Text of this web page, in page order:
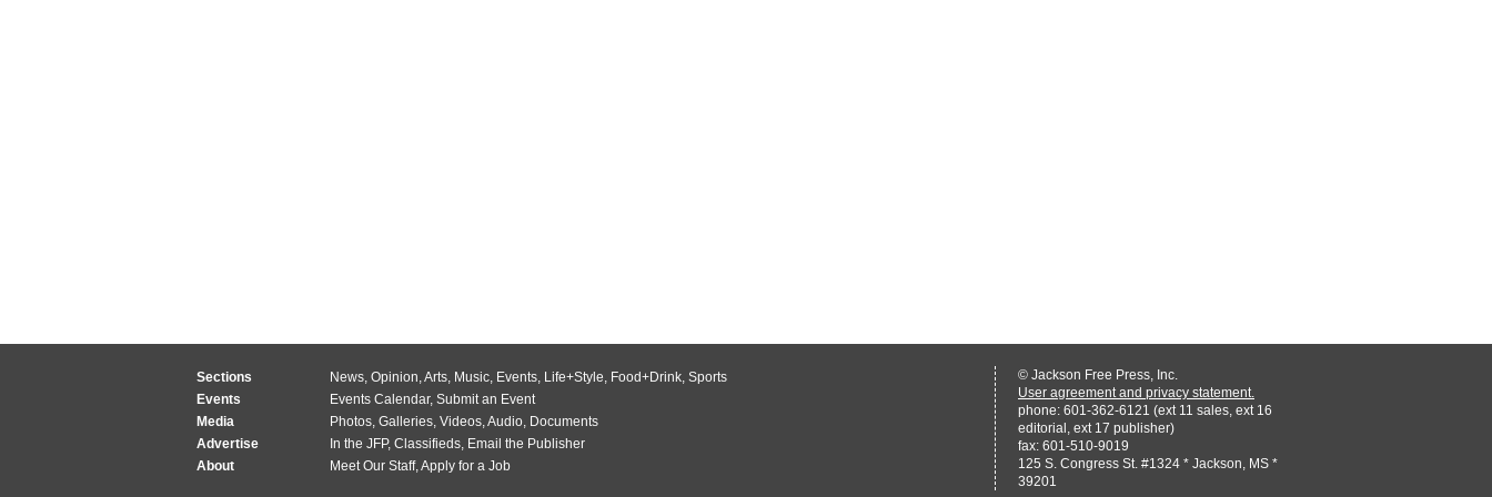
Sections News, Opinion,Arts, Music, Events, Life+Style, Food+Drink, Sports
Events
Events Calendar, Submit an Event
Media
Photos, Galleries, Videos,Audio, Documents
Advertise
In the JFP, Classifieds, Email the Publisher
About
Meet Our Staff,Apply for a Job
© Jackson Free Press, Inc.
User agreement and privacy statement.
phone: 601-362-6121 (ext 11 sales, ext 16
editorial, ext 17 publisher)
fax: 601-510-9019
125 S. Congress St. #1324 * Jackson, MS *
39201